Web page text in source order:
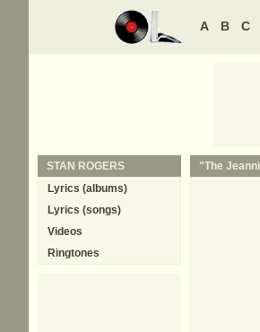
A B C
"The
STAN ROGERS
Lyrics (albums)
Lyrics (songs)
Videos
Ringtones